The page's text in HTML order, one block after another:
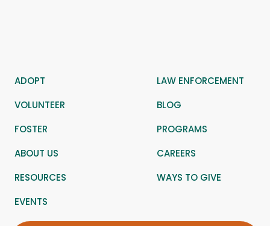
ADOPT
LAW ENFORCEMENT
VOLUNTEER
BLOG
FOSTER
PROGRAMS
ABOUT US
CAREERS
RESOURCES
WAYS TO GIVE
EVENTS